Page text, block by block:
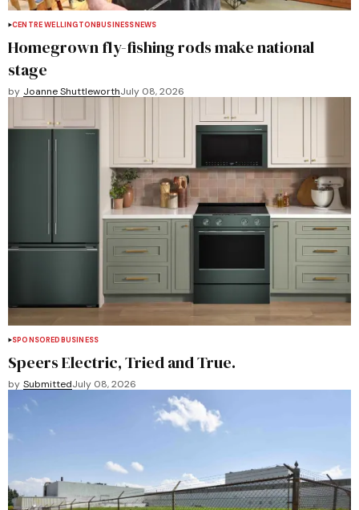
CENTRE WELLINGTONBUSINESSNEWS
Homegrown fly-fishing rods make national
stage
by Joanne ShuttleworthJuly 08, 2026
SPONSOREDBUSINESS
Speers Electric, Tried and True.
by SubmittedJuly 08, 2026